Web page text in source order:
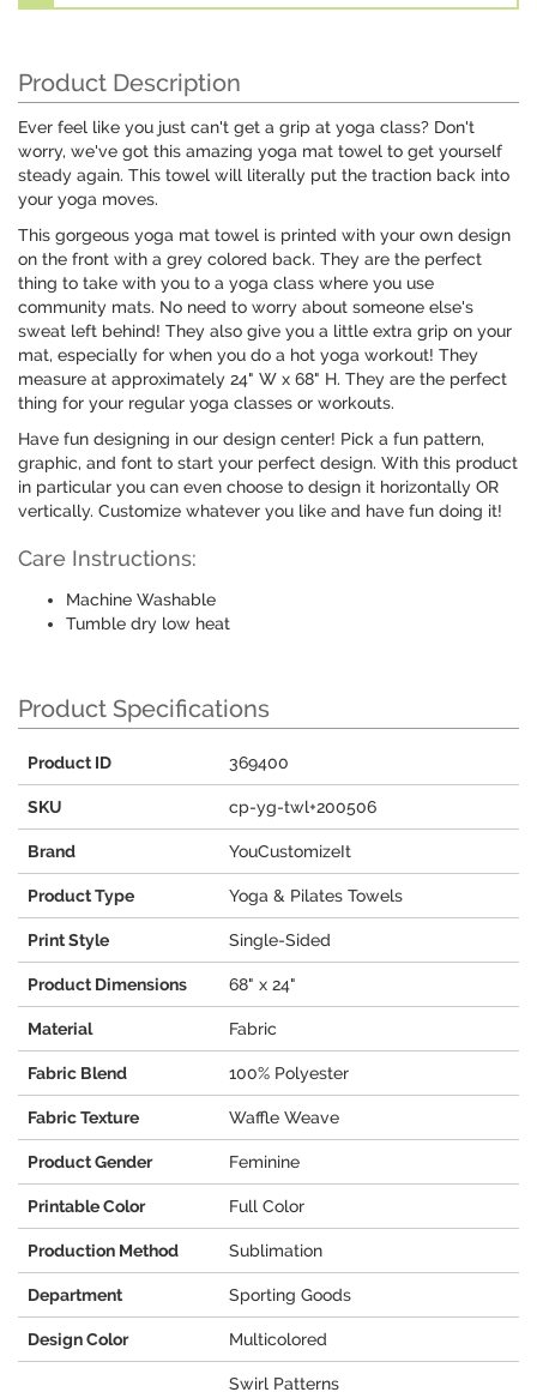
Product Description
Ever feel like you just can't get a grip at yoga class? Don't
worry, we've got this amazing yoga mat towel to get yourself
steady again. This towel will literally put the traction back into
your yoga moves.
This gorgeous yoga mat towel is printed with your own design
on the front with a grey colored back. They are the perfect
thing to take with you to a yoga class where you use
community mats. No need to worry about someone else's
sweat left behind! They also give you a little extra grip on your
mat, especially for when you do a hot yoga workout! They
measure at approximately 24" W x 68" H. They are the perfect
thing for your regular yoga classes or workouts.
Have fun designing in our design center! Pick a fun pattern,
graphic, and font to start your perfect design. With this product
in particular you can even choose to design it horizontally OR
vertically. Customize whatever you like and have fun doing it!
Care Instructions:
Machine Washable
Tumble dry low heat
Product Specifications
Product ID 369400
SKU cp-yg-twl+200506
Brand YouCustomizeIt
Product Type Yoga & Pilates Towels
Print Style Single-Sided
Product Dimensions 68" x 24"
Material Fabric
Fabric Blend 100% Polyester
Fabric Texture Waffle Weave
Product Gender Feminine
Printable Color Full Color
Production Method Sublimation
Department Sporting Goods
Design Color Multicolored
Swirl Patterns